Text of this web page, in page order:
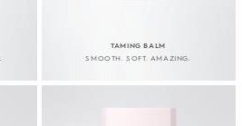
TAMING BALM
SMOOTH. SOFT. AMAZING.